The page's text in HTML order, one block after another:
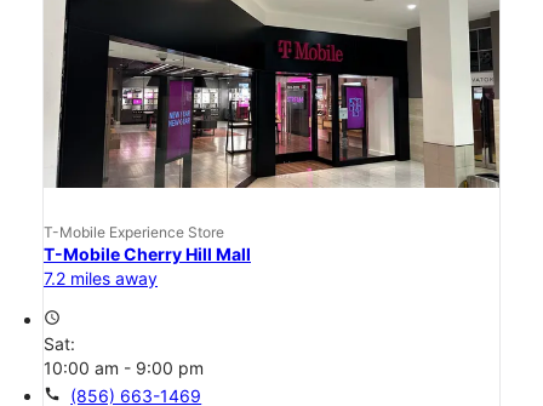
T-Mobile Experience Store
T-Mobile Cherry Hill Mall
7.2 miles away
access_time
Sat:
10:00 am - 9:00 pm
call (856) 663-1469